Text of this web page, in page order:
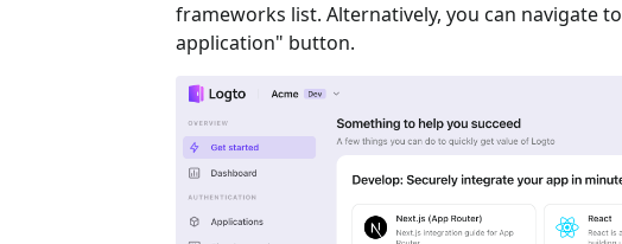
frameworks list. Alternatively, you can navigate to
application" button.